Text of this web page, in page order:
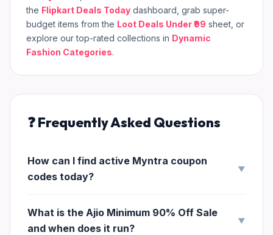
the Flipkart Deals Today dashboard, grab super-
budget items from the Loot Deals Under ₹99 sheet, or
explore our top-rated collections in Dynamic
Fashion Categories.
❓ Frequently Asked Questions
How can I find active Myntra coupon
codes today?
▼
What is the Ajio Minimum 90% Off Sale
and when does it run?
▼